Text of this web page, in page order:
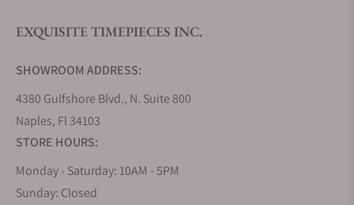
Glashütte Original Collections
Drawing inspiration from multiple facets of the
history of Saxony-based watchmaking, Glashütte
Original has created product collections that pay
tribute to and continue the legacy of the town of
Glashütte Original Panomatic Collection
EXQUISITE TIMEPIECES INC.
SHOWROOM ADDRESS:
4380 Gulfshore Blvd., N. Suite 800
Naples, Fl 34103
STORE HOURS:
Monday - Saturday: 10AM - 5PM
Sunday: Closed